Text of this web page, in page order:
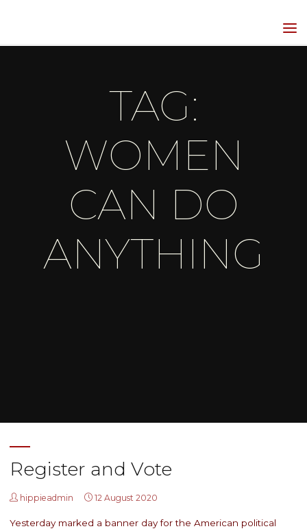
content
TAG:
WOMEN
CAN DO
ANYTHING
Register and Vote
hippieadmin 12 August 2020
Yesterday marked a banner day for the American political